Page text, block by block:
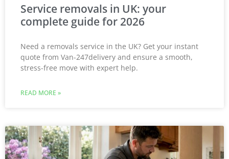
Service removals in UK: your
complete guide for 2026
Need a removals service in the UK? Get your instant
quote from Van-247delivery and ensure a smooth,
stress-free move with expert help.
READ MORE »